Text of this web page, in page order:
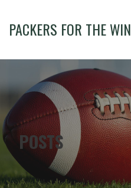
content
PACKERS FOR THE WIN
POSTS